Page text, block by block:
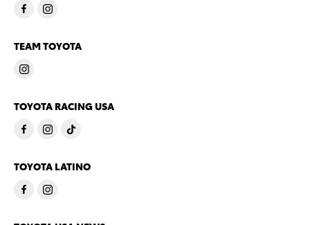
TEAM TOYOTA
TOYOTA RACING USA
TOYOTA LATINO